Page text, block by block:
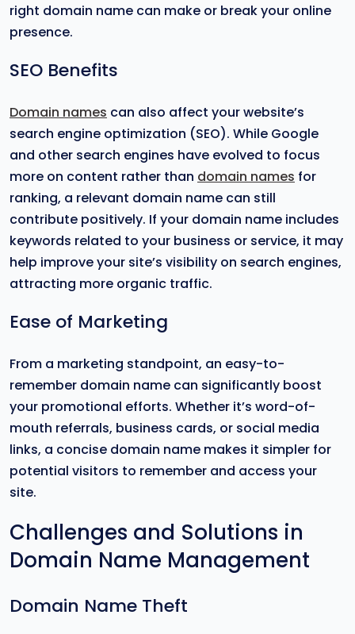
right domain name can make or break your online
presence.
SEO Benefits
Domain names can also affect your website’s
search engine optimization (SEO). While Google
and other search engines have evolved to focus
more on content rather than domain names for
ranking, a relevant domain name can still
contribute positively. If your domain name includes
keywords related to your business or service, it may
help improve your site’s visibility on search engines,
attracting more organic traffic.
Ease of Marketing
From a marketing standpoint, an easy-to-
remember domain name can significantly boost
your promotional efforts. Whether it’s word-of-
mouth referrals, business cards, or social media
links, a concise domain name makes it simpler for
potential visitors to remember and access your
site.
Challenges and Solutions in
Domain Name Management
Domain Name Theft